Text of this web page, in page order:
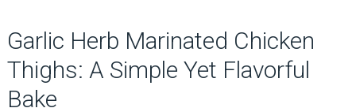
Garlic Herb Marinated Chicken
Thighs: A Simple Yet Flavorful
Bake